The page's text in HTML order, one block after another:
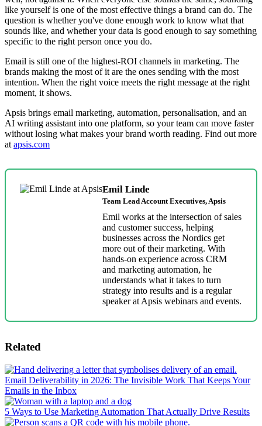
like yourself is one of the most effective things a brand can do. The
question is whether you've done enough work to know what that
sounds like, and whether your data is good enough to say something
specific to the right person once you do.
Email is still one of the highest-ROI channels in marketing. The
brands making the most of it are the ones sending with the most
intention. When the right voice meets the right message at the right
moment, it shows.
Apsis brings email marketing, automation, personalisation, and an
AI writing assistant into one platform, so your team can move faster
without losing what makes your brand worth reading. Find out more
at apsis.com
Emil Linde
Team Lead Account Executives, Apsis
Emil works at the intersection of sales
and customer success, helping
businesses across the Nordics get
more out of their marketing. With
hands-on experience across CRM
and marketing automation, he
understands what it takes to turn
strategy into results and is a regular
speaker at Apsis webinars and events.
Related
Email Deliverability in 2026: The Invisible Work That Keeps Your
Emails in the Inbox
5 Ways to Use Marketing Automation That Actually Drive Results